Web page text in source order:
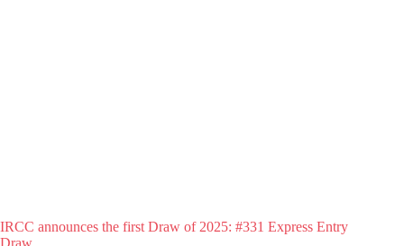
IRCC announces the first Draw of 2025: #331 Express Entry